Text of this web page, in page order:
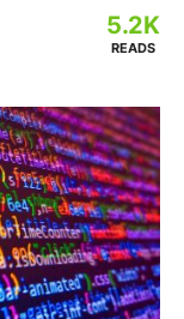
5.2K
READS